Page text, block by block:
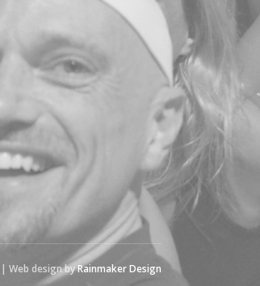
| Web design byRainmaker Design